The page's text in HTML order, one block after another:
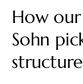
How
Sohn